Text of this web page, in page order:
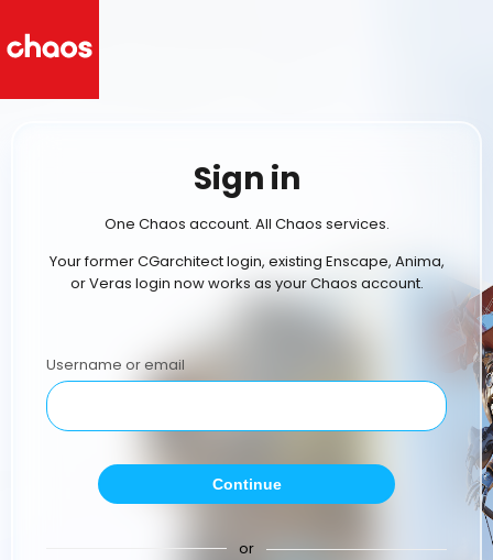
Sign in
One Chaos account. All Chaos services.
Your former CGarchitect login, existing Enscape, Anima,
or Veras login now works as your Chaos account.
Username or email
Continue
or